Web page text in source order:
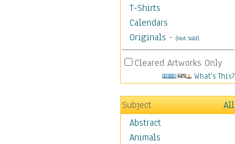
T-Shirts
Calendars
Originals - (Not Sold)
Cleared Artworks Only
What's This?
Subject
All
Abstract
Animals